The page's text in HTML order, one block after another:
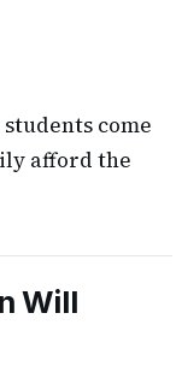
come
afford the
Will